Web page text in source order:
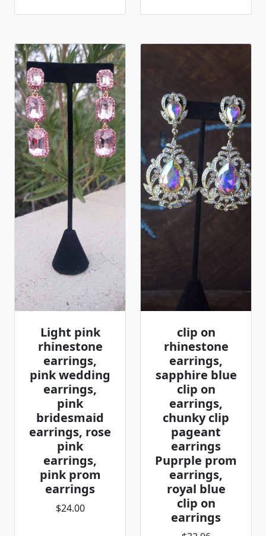
Light pink
rhinestone
earrings,
pink wedding
earrings,
pink
bridesmaid
earrings, rose
pink
earrings,
pink prom
earrings
$24.00
clip on
rhinestone
earrings,
sapphire blue
clip on
earrings,
chunky clip
pageant
earrings
Puprple prom
earrings,
royal blue
clip on
earrings